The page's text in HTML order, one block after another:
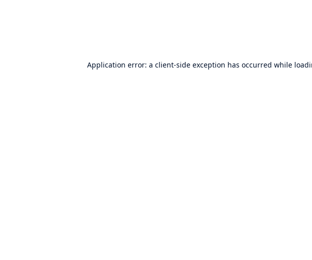
Application error: a client-side exception has occurred while